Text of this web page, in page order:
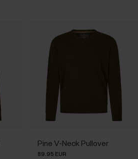
Pine V-Neck Pullover
89.95 EUR